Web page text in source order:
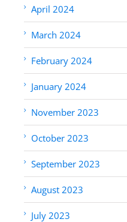
April 2024
March 2024
February 2024
January 2024
November 2023
October 2023
September 2023
August 2023
July 2023